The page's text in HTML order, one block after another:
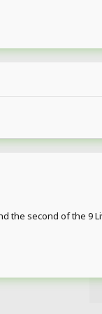
the second of the 9